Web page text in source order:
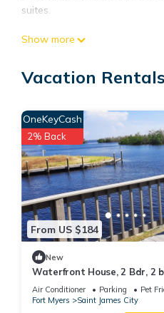
suites.
Cozy 1-bedroom hotel suite
The minimum rental for this
given good rated it, and
Hotel, and has consistently
and some of them are repeat
want to learn more about the
more.
Show more
Vacation
From US $184
OneKeyCash
2% Back
New
Waterfront House, 2 Bdr, 2
Trailer Parking, and 2 Kayaks
Air Conditioner Parking
Pet
Fort Myers
Saint James City